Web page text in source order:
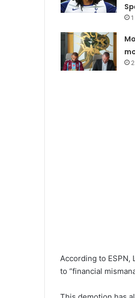
According to ESPN,
to “financial